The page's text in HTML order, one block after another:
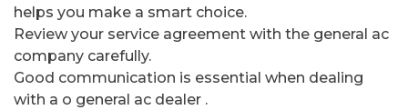
helps you make a smart choice.
Review your service agreement with the general ac
company carefully.
Good communication is essential when dealing
with a o general ac dealer .